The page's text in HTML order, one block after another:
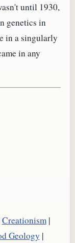
until 1930,
genetics in
in a singularly
in any
Creationism|
Geology |